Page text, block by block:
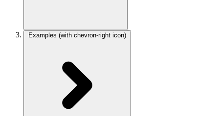
Examples (with chevron-right icon)